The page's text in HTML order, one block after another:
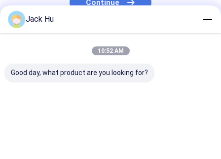
Airport Transfer Bus
Continue
Jack Hu
10:52 AM
Good day, what product are you looking for?